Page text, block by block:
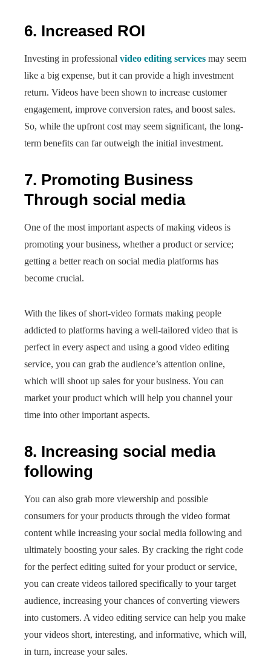
6. Increased ROI
Investing in professional video editing services may seem
like a big expense, but it can provide a high investment
return. Videos have been shown to increase customer
engagement, improve conversion rates, and boost sales.
So, while the upfront cost may seem significant, the long-
term benefits can far outweigh the initial investment.
7. Promoting Business
Through social media
One of the most important aspects of making videos is
promoting your business, whether a product or service;
getting a better reach on social media platforms has
become crucial.
With the likes of short-video formats making people
addicted to platforms having a well-tailored video that is
perfect in every aspect and using a good video editing
service, you can grab the audience’s attention online,
which will shoot up sales for your business. You can
market your product which will help you channel your
time into other important aspects.
8. Increasing social media
following
You can also grab more viewership and possible
consumers for your products through the video format
content while increasing your social media following and
ultimately boosting your sales. By cracking the right code
for the perfect editing suited for your product or service,
you can create videos tailored specifically to your target
audience, increasing your chances of converting viewers
into customers. A video editing service can help you make
your videos short, interesting, and informative, which will,
in turn, increase your sales.